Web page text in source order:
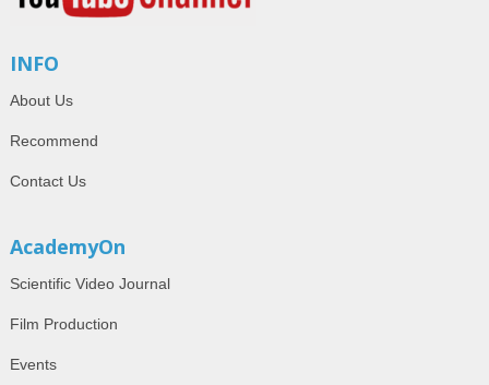
INFO
About Us
Recommend
Contact Us
AcademyOn
Scientific Video Journal
Film Production
Events